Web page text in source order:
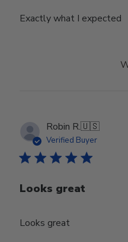
Exactly what I expected
Robin R.🇺🇸
Verified Buyer
Looks great
Looks great